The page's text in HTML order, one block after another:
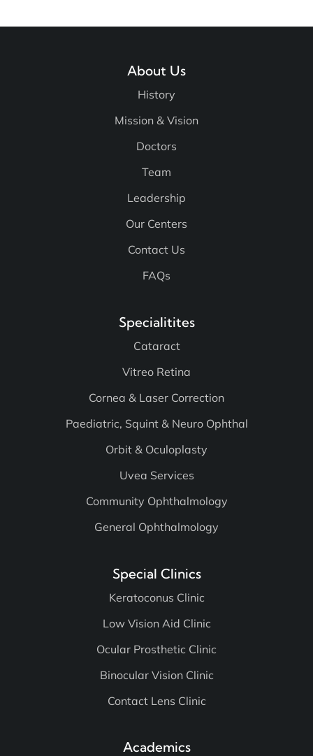
About Us
History
Mission & Vision
Doctors
Team
Leadership
Our Centers
Contact Us
FAQs
Specialitites
Cataract
Vitreo Retina
Cornea & Laser Correction
Paediatric, Squint & Neuro Ophthal
Orbit & Oculoplasty
Uvea Services
Community Ophthalmology
General Ophthalmology
Special Clinics
Keratoconus Clinic
Low Vision Aid Clinic
Ocular Prosthetic Clinic
Binocular Vision Clinic
Contact Lens Clinic
Academics